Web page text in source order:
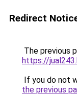
Redirect
The previous
https://
If you do not
the previous